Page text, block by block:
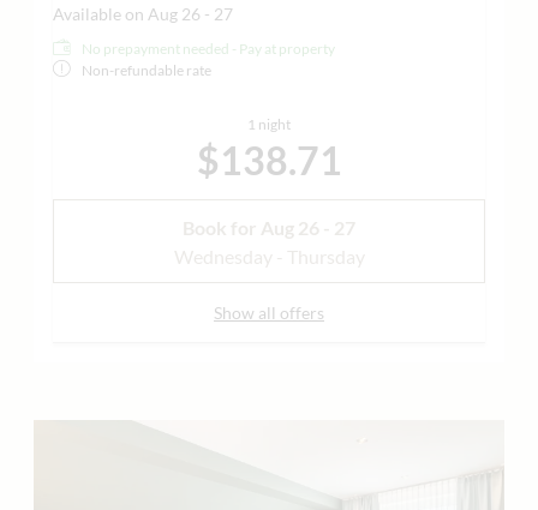
Available on Aug 26 - 27
No prepayment needed - Pay at property
Non-refundable rate
1 night
$138.71
Book for Aug 26 - 27
Wednesday - Thursday
Show all offers